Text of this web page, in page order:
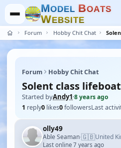
MODEL BOATS
WEBSITE
Forum Hobby Chit Chat
Forum Hobby Chit Chat
Solent class lifeboat
Started byAndy1·8 years ago
1 reply0 likes0followersLast
olly49
Able Seaman·🇬🇧United
Last online 7 years ago